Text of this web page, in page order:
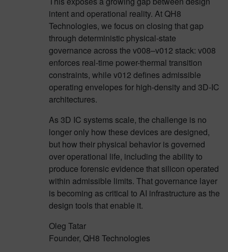
intent and operational reality. At QH8
Technologies, we focus on closing that gap
through deterministic physical-state
governance across the v008–v012 stack: v008
enforces real-time power-thermal transition
constraints, while v012 defines admissible
operating envelopes for high-density and 3D-IC
architectures.
As 3D IC systems scale, the challenge is no
longer only how these devices are designed,
but how their physical behavior is governed
over operational life, including the ability to
produce forensic evidence that silicon operated
within admissible limits. That governance layer
is becoming as critical to AI infrastructure as the
design tools that enable it.
Oleg Tatar
Founder, QH8 Technologies